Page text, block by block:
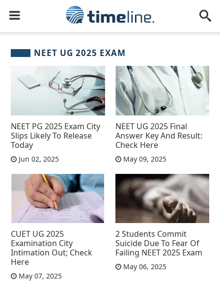
NEET UG 2025 EXAM
NEET PG 2025 Exam City
Slips Likely To Release
Today
Jun 02, 2025
NEET UG 2025 Final
Answer Key And Result:
Check Here
May 09, 2025
CUET UG 2025
Examination City
Intimation Out; Check
Here
May 07, 2025
2 Students Commit
Suicide Due To Fear Of
Failing NEET 2025 Exam
May 06, 2025